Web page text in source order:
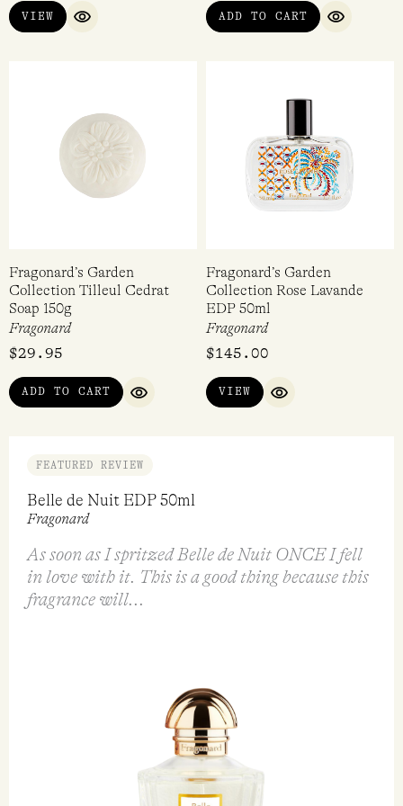
warm, soft fragrance with an earthy base, Belle Cherie –
Fragonard, their namesake and an elegant white floral
fragrance.
VIEW
QUICK VIEW
ADD TO CART
QUICK
Fragonard’s Garden
Collection Tilleul Cedrat
Soap 150g
Fragonard
$29.95
ADD TO CART
QUICK VIEW
Fragonard’s Garden
Collection Rose Lavande
EDP 50ml
Fragonard
$145.00
VIEW
QUICK VIEW
FEATURED REVIEW
Belle de Nuit EDP 50ml
Fragonard
As soon as I spritzed Belle de Nuit ONCE I fell
in love with it. This is a good thing because this
fragrance will...